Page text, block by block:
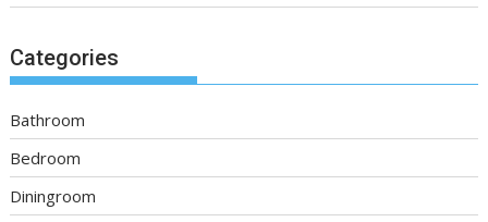
Categories
Bathroom
Bedroom
Diningroom